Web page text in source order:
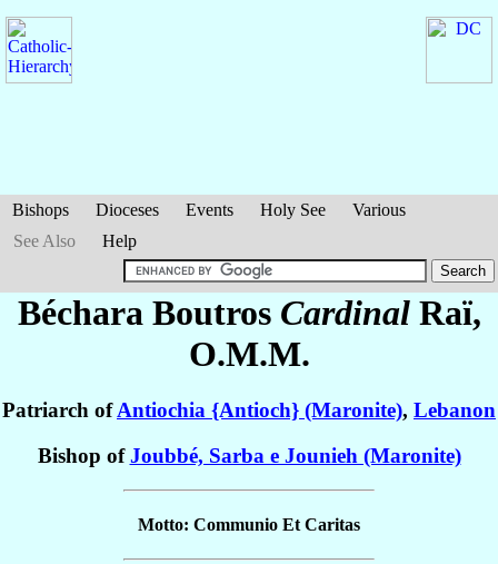
Bishops Dioceses Events Holy See
Various
See Also
Help
Béchara Boutros Cardinal Raï,
O.M.M.
Patriarch ofAntiochia {Antioch} (Maronite), Lebanon
Bishop ofJoubbé, Sarba e Jounieh (Maronite)
Motto: Communio Et Caritas